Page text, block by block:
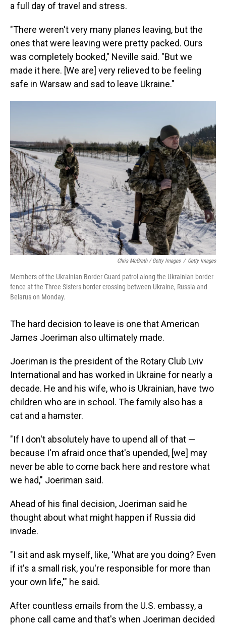
a full day of travel and stress.
"There weren't very many planes leaving, but the
ones that were leaving were pretty packed. Ours
was completely booked," Neville said. "But we
made it here. [We are] very relieved to be feeling
safe in Warsaw and sad to leave Ukraine."
Chris McGrath / Getty Images / Getty Images
Members of the Ukrainian Border Guard patrol along the Ukrainian border
fence at the Three Sisters border crossing between Ukraine, Russia and
Belarus on Monday.
The hard decision to leave is one that American
James Joeriman also ultimately made.
Joeriman is the president of the Rotary Club Lviv
International and has worked in Ukraine for nearly a
decade. He and his wife, who is Ukrainian, have two
children who are in school. The family also has a
cat and a hamster.
"If I don't absolutely have to upend all of that —
because I'm afraid once that's upended, [we] may
never be able to come back here and restore what
we had," Joeriman said.
Ahead of his final decision, Joeriman said he
thought about what might happen if Russia did
invade.
"I sit and ask myself, like, 'What are you doing? Even
if it's a small risk, you're responsible for more than
your own life,'" he said.
After countless emails from the U.S. embassy, a
phone call came and that's when Joeriman decided